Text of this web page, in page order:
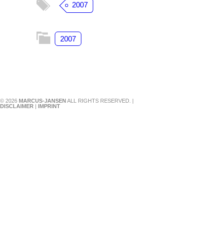
2007
2007
© 2026 MARCUS-JANSENALL RIGHTS RESERVED. |
DISCLAIMER | IMPRINT